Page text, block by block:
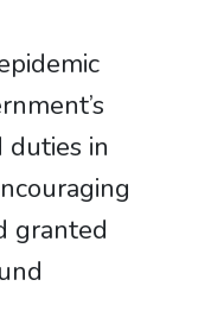
in
granted